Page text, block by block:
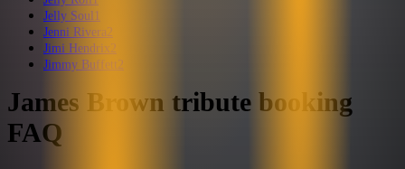
Jelly Soul 1
Jenni Rivera2
Jimi Hendrix2
Jimmy Buffett 2
James Brown tribute booking
FAQ